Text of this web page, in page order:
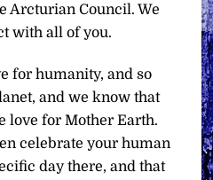
Arcturian Council. We
with all of you.
for humanity, and so
and we know that
love for Mother Earth.
celebrate your human
day there, and that